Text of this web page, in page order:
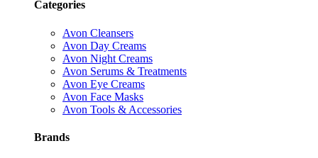
Categories
Avon Cleansers
Avon Day Creams
Avon Night Creams
Avon Serums & Treatments
Avon Eye Creams
Avon Face Masks
Avon Tools & Accessories
Brands